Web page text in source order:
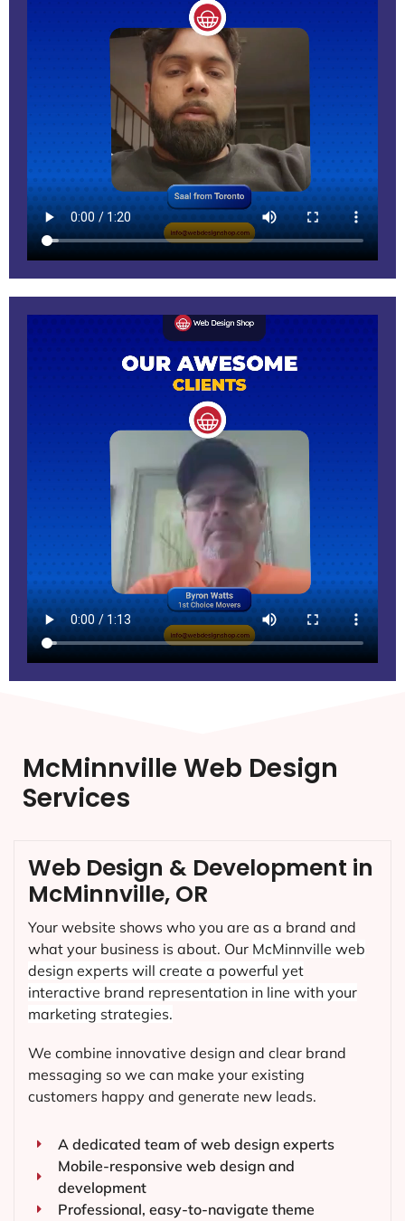
McMinnville Web Design
Services
Web Design & Development in
McMinnville, OR
Your website shows who you are as a brand and
what your business is about. Our McMinnville web
design experts will create a powerful yet
interactive brand representation in line with your
marketing strategies.
We combine innovative design and clear brand
messaging so we can make your existing
customers happy and generate new leads.
A dedicated team of web design experts
Mobile-responsive web design and
development
Professional, easy-to-navigate theme